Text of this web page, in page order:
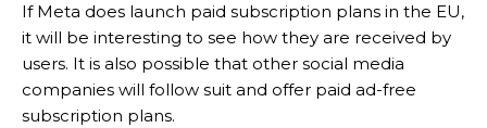
If Meta does launch paid subscription plans in the EU,
it will be interesting to see how they are received by
users. It is also possible that other social media
companies will follow suit and offer paid ad-free
subscription plans.